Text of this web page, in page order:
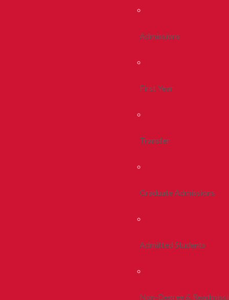
Admissions
First Year
Transfer
Graduate Admissions
Admitted Students
Non-Degree &